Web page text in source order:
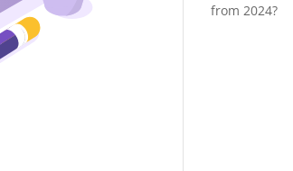
from 2024?